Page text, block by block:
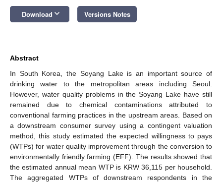
Download keyboard_arrow_down Versions Notes
Abstract
In South Korea, the Soyang Lake is an important source of
drinking water to the metropolitan areas including Seoul.
However, water quality problems in the Soyang Lake have still
remained due to chemical contaminations attributed to
conventional farming practices in the upstream areas. Based on
a downstream consumer survey using a contingent valuation
method, this study estimated the expected willingness to pays
(WTPs) for water quality improvement through the conversion to
environmentally friendly farming (EFF). The results showed that
the estimated annual mean WTP is KRW 36,115 per household.
The aggregated WTPs of downstream respondents in the